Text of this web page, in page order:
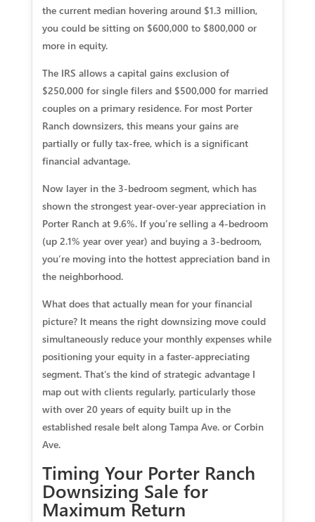
the current median hovering around $1.3 million,
you could be sitting on $600,000 to $800,000 or
more in equity.
The IRS allows a capital gains exclusion of
$250,000 for single filers and $500,000 for married
couples on a primary residence. For most Porter
Ranch downsizers, this means your gains are
partially or fully tax-free, which is a significant
financial advantage.
Now layer in the 3-bedroom segment, which has
shown the strongest year-over-year appreciation in
Porter Ranch at 9.6%. If you’re selling a 4-bedroom
(up 2.1% year over year) and buying a 3-bedroom,
you’re moving into the hottest appreciation band in
the neighborhood.
What does that actually mean for your financial
picture? It means the right downsizing move could
simultaneously reduce your monthly expenses while
positioning your equity in a faster-appreciating
segment. That’s the kind of strategic advantage I
map out with clients regularly, particularly those
with over 20 years of equity built up in the
established resale belt along Tampa Ave. or Corbin
Ave.
Timing Your Porter Ranch
Downsizing Sale for
Maximum Return